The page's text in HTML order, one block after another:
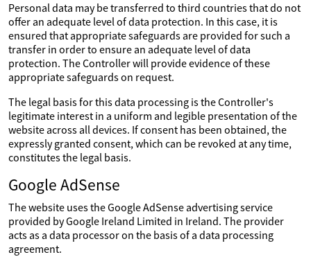
Personal data may be transferred to third countries that do not
offer an adequate level of data protection. In this case, it is
ensured that appropriate safeguards are provided for such a
transfer in order to ensure an adequate level of data
protection. The Controller will provide evidence of these
appropriate safeguards on request.
The legal basis for this data processing is the Controller's
legitimate interest in a uniform and legible presentation of the
website across all devices. If consent has been obtained, the
expressly granted consent, which can be revoked at any time,
constitutes the legal basis.
Google AdSense
The website uses the Google AdSense advertising service
provided by Google Ireland Limited in Ireland. The provider
acts as a data processor on the basis of a data processing
agreement.